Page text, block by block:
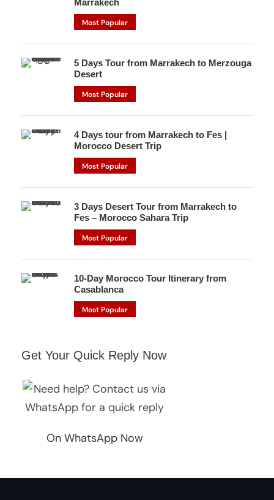
Most Popular
5 Days Tour from Marrakech to Merzouga
Desert
Most Popular
4 Days tour from Marrakech to Fes |
Morocco Desert Trip
Most Popular
3 Days Desert Tour from Marrakech to
Fes – Morocco Sahara Trip
Most Popular
10-Day Morocco Tour Itinerary from
Casablanca
Most Popular
Get Your Quick Reply Now
On WhatsApp Now